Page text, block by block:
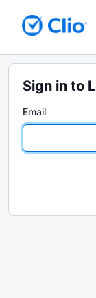
Sign in to
Email